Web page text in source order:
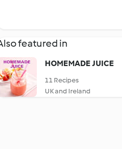
featured in
HOMEMADE JUICE
11 Recipes
UK and Ireland